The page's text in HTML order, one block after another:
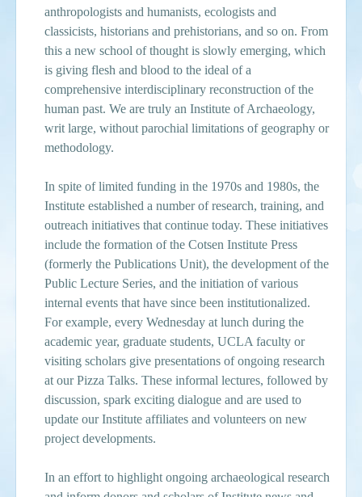
anthropologists and humanists, ecologists and
classicists, historians and prehistorians, and so on. From
this a new school of thought is slowly emerging, which
is giving flesh and blood to the ideal of a
comprehensive interdisciplinary reconstruction of the
human past. We are truly an Institute of Archaeology,
writ large, without parochial limitations of geography or
methodology.
In spite of limited funding in the 1970s and 1980s, the
Institute established a number of research, training, and
outreach initiatives that continue today. These initiatives
include the formation of the Cotsen Institute Press
(formerly the Publications Unit), the development of the
Public Lecture Series, and the initiation of various
internal events that have since been institutionalized.
For example, every Wednesday at lunch during the
academic year, graduate students, UCLA faculty or
visiting scholars give presentations of ongoing research
at our Pizza Talks. These informal lectures, followed by
discussion, spark exciting dialogue and are used to
update our Institute affiliates and volunteers on new
project developments.
In an effort to highlight ongoing archaeological research